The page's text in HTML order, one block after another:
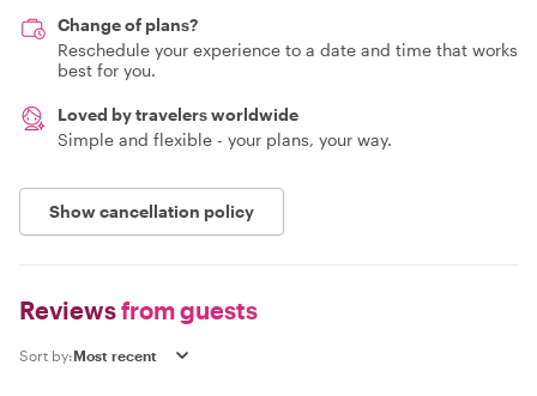
Change of plans?
Reschedule your experience to a date and time that works
best for you.
Loved by travelers worldwide
Simple and flexible - your plans, your way.
Show cancellation policy
Reviewsfrom guests
Sort by: